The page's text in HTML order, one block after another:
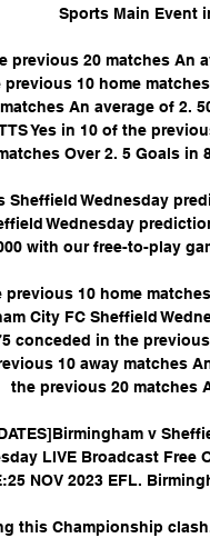
Sports Main Event
previous 20 matches An
10 home
An average of 2.
Yes in 10 of the
Over 2. 5 Goals in
Sheffield Wednesday
Wednesday
with our free-to-play
10 home
City FC Sheffield
conceded in the
10 away matches
the previous 20 matches
v
LIVE Broadcast Free
NOV 2023 EFL.
this Championship